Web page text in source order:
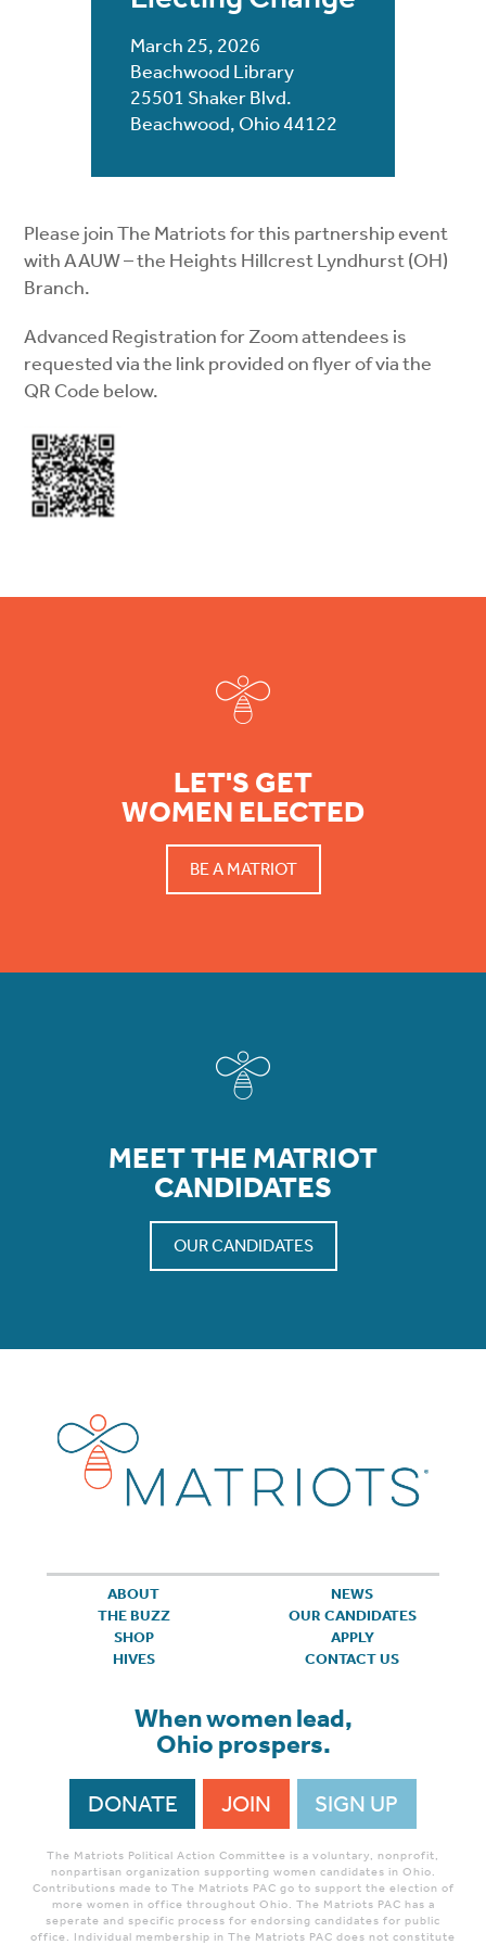
March 25, 2026
Beachwood Library
25501 Shaker Blvd.
Beachwood, Ohio 44122
Please join The Matriots for this partnership event
with AAUW – the Heights Hillcrest Lyndhurst (OH)
Branch.
Advanced Registration for Zoom attendees is
requested via the link provided on flyer of via the
QR Code below.
LET'S GET
WOMEN ELECTED
BE A MATRIOT
MEET THE MATRIOT
CANDIDATES
OUR CANDIDATES
ABOUT
NEWS
THE BUZZ
OUR CANDIDATES
SHOP
APPLY
HIVES
CONTACT US
When women lead,
Ohio prospers.
DONATE JOIN SIGN UP
The Matriots Political Action Committee is a voluntary, nonprofit,
nonpartisan organization supporting women candidates in Ohio.
Contributions made to The Matriots PAC go to support the election of
more women in office throughout Ohio. The Matriots PAC has a
seperate and specific process for endorsing candidates for public
office. Individual membership in The Matriots PAC does not constitute